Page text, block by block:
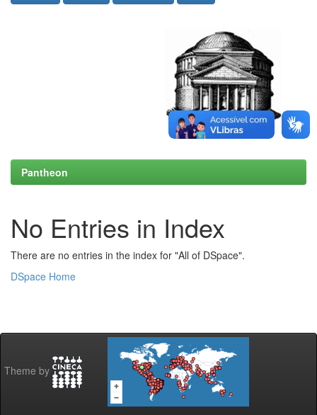
Pantheon
No Entries in Index
There are no entries in the index for "All of DSpace".
DSpace Home
Theme by